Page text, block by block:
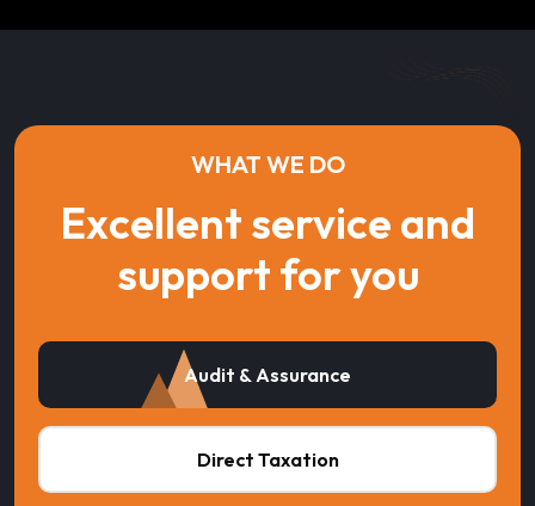
WHAT WE DO
Excellent service and
support for you
Audit & Assurance
Direct Taxation